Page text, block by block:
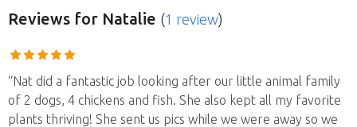
Reviews for Natalie (1 review)
“Nat did a fantastic job looking after our little animal family
of 2 dogs, 4 chickens and fish. She also kept all my favorite
plants thriving! She sent us pics while we were away so we